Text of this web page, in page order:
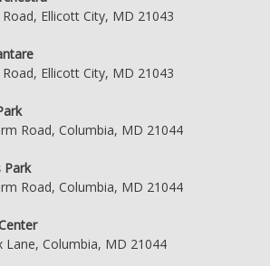
Ellicott City, MD 21043
Ellicott City, MD 21043
Road, Columbia, MD 21044
Park
Road, Columbia, MD 21044
Lane, Columbia, MD 21044